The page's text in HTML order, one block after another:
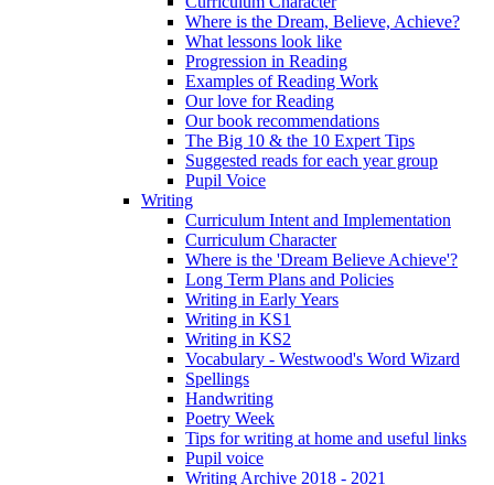
Where is the Dream, Believe, Achieve?
What lessons look like
Progression in Reading
Examples of Reading Work
Our love for Reading
Our book recommendations
The Big 10 & the 10 Expert Tips
Suggested reads for each year group
Pupil Voice
Writing
Curriculum Intent and Implementation
Curriculum Character
Where is the 'Dream Believe Achieve'?
Long Term Plans and Policies
Writing in Early Years
Writing in KS1
Writing in KS2
Vocabulary - Westwood's Word Wizard
Spellings
Handwriting
Poetry Week
Tips for writing at home and useful links
Pupil voice
Writing Archive 2018 - 2021